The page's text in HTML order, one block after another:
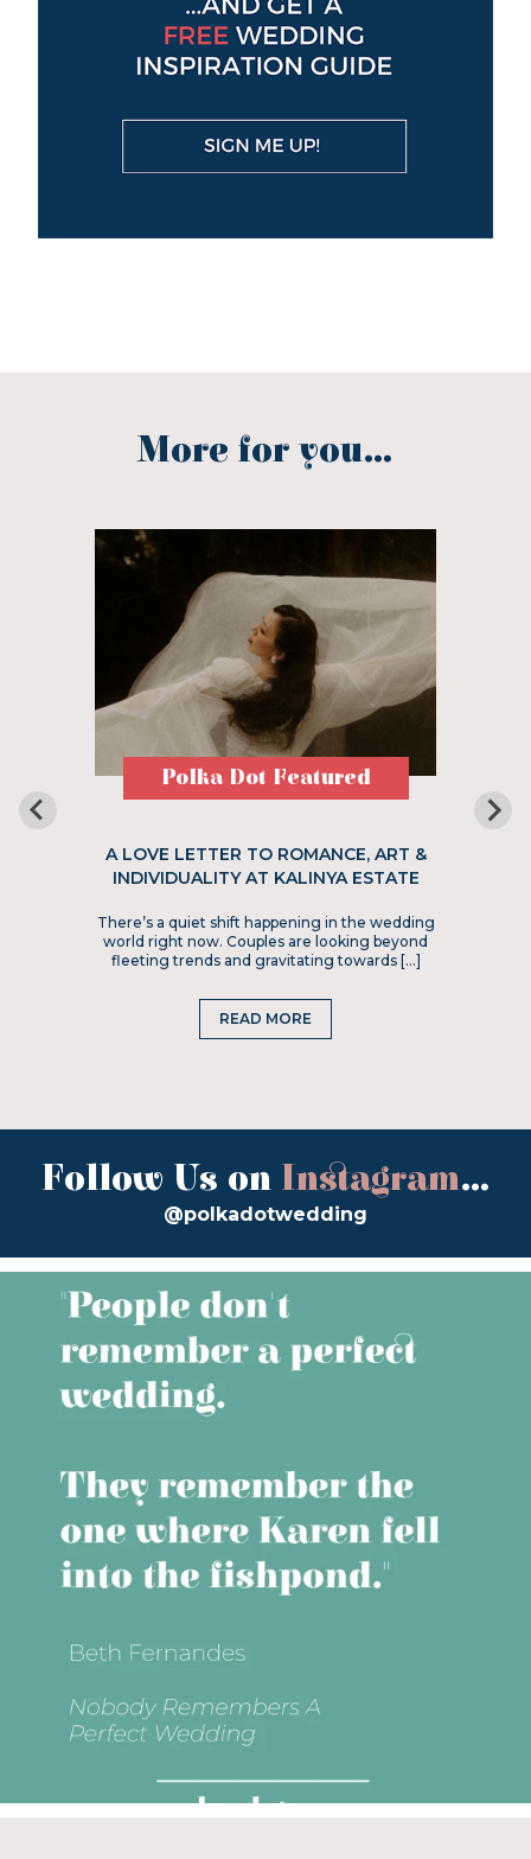
More for you...
Polka Dot Featured
A LOVE LETTER TO ROMANCE, ART &
INDIVIDUALITY AT KALINYA ESTATE
There’s a quiet shift happening in the wedding
world right now. Couples are looking beyond
fleeting trends and gravitating towards […]
READ MORE
Follow Us on Instagram...
@polkadotwedding